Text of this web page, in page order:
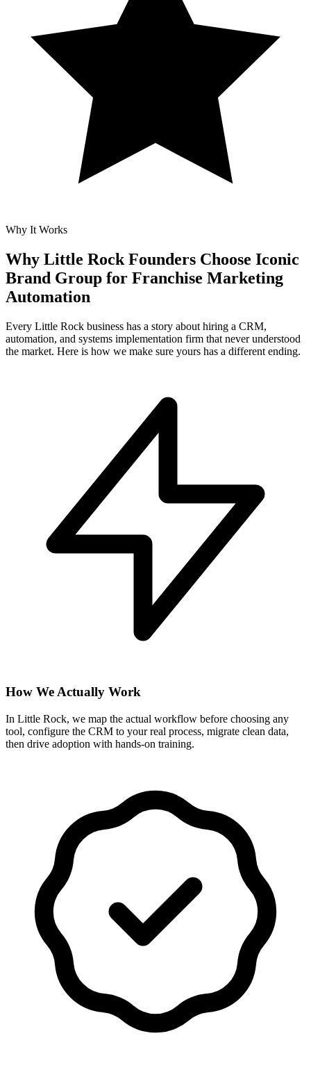
Why It Works
Why Little Rock Founders Choose Iconic
Brand Group for Franchise Marketing
Automation
Every Little Rock business has a story about hiring a CRM,
automation, and systems implementation firm that never understood
the market. Here is how we make sure yours has a different ending.
How We Actually Work
In Little Rock, we map the actual workflow before choosing any
tool, configure the CRM to your real process, migrate clean data,
then drive adoption with hands-on training.